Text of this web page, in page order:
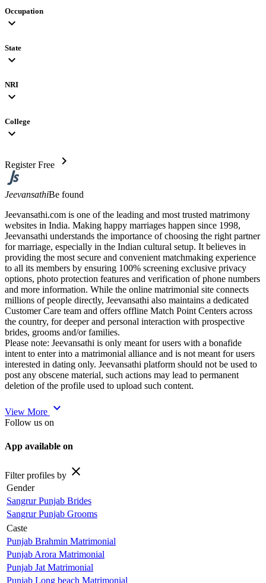
Occupation
expand_more
State
expand_more
NRI
expand_more
College
expand_more
Register Free chevron_right
JeevansathiBe found
Jeevansathi.com is one of the leading and most trusted matrimony
websites in India. Making happy marriages happen since 1998,
Jeevansathi understands the importance of choosing the right partner
for marriage, especially in the Indian cultural setup. It believes in
providing the most secure and convenient matchmaking experience
to all its members by ensuring 100% screening exclusive privacy
options, photo protection features and verification of phone numbers
and more information. While the online matrimonial site connects
millions of people directly, Jeevansathi also maintains a dedicated
Customer Care team and offers offline Match Point Centers across
the country, for deeper and personal interaction with prospective
brides, grooms and/or families.
Please note: Jeevansathi is only meant for users with a bonafide
intent to enter into a matrimonial alliance and is not meant for users
interested in dating only. Jeevansathi platform should not be used to
post any obscene material, such actions may lead to permanent
deletion of the profile used to upload such content.
View More expand_more
Follow us on
App available on
Filter profiles by close
Gender
Sangrur Punjab Brides
Sangrur Punjab Grooms
Caste
Punjab Brahmin Matrimonial
Punjab Arora Matrimonial
Punjab Jat Matrimonial
Punjab Long beach Matrimonial